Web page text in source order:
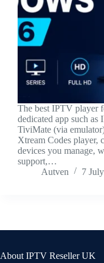
The best IPTV player
dedicated app such as
TiviMate (via
Xtream Codes player,
devices you manage,
support,…
Autven
7
About IPTV Reseller UK